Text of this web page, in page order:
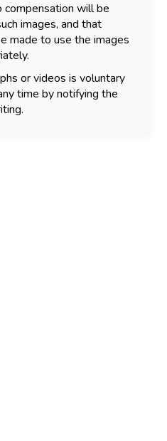
will be
images, and that
made to use the images
or videos is voluntary
time by notifying the